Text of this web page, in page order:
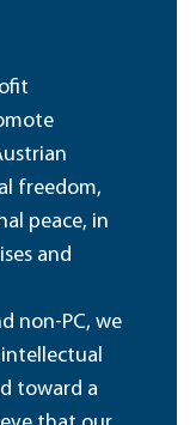
freedom,
peace, in
and
non-PC, we
toward a